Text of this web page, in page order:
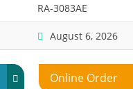
RA-3083AE
August 6, 2026
Online Order